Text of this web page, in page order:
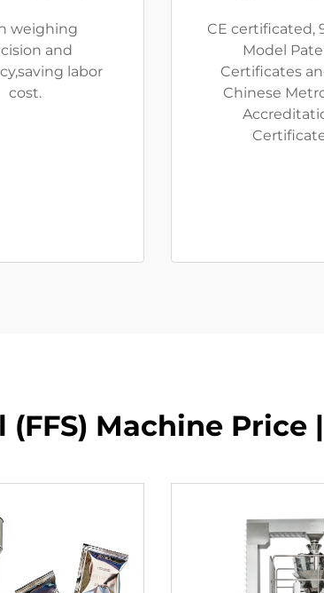
weighing
and
labor
cost.
CE certificated,
Model
Certificates
Chinese
(FFS) Machine Price